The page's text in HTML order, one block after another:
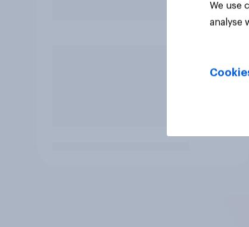
We use
analyse